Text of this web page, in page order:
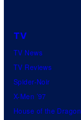
TV
TV News
TV Reviews
Spider-Noir
X-Men ’97
House of the Dragon